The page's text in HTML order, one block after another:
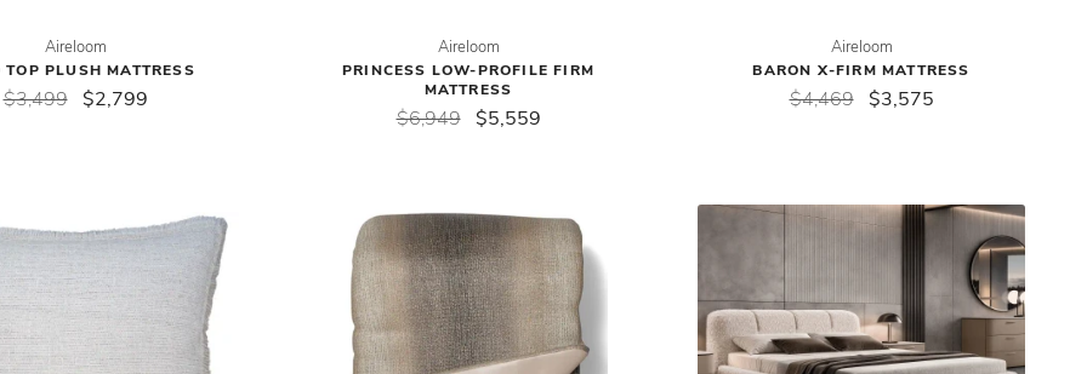
Aireloom
TOP PLUSH MATTRESS
$3,499 $2,799
Aireloom
PRINCESS LOW-PROFILE FIRM
MATTRESS
$6,949 $5,559
Aireloom
BARON X-FIRM MATTRESS
$4,469 $3,575